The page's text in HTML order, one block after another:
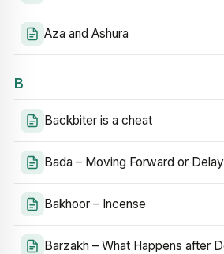
Aza and Ashura
B
Backbiter is a cheat
Bada – Moving Forward or
Bakhoor – Incense
Barzakh – What Happens after